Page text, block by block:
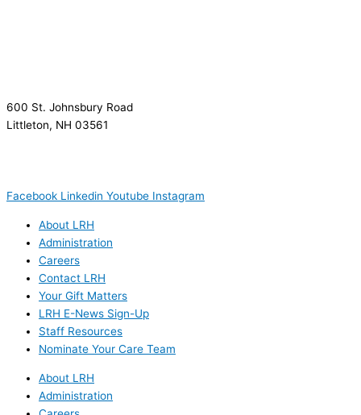
600 St. Johnsbury Road
Littleton, NH 03561
Facebook Linkedin Youtube Instagram
About LRH
Administration
Careers
Contact LRH
Your Gift Matters
LRH E-News Sign-Up
Staff Resources
Nominate Your Care Team
About LRH
Administration